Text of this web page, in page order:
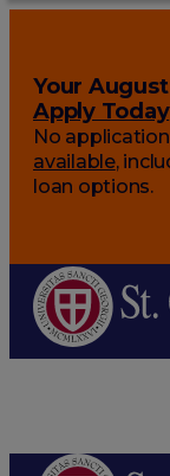
Your
Apply Today
No
available,
loan options.